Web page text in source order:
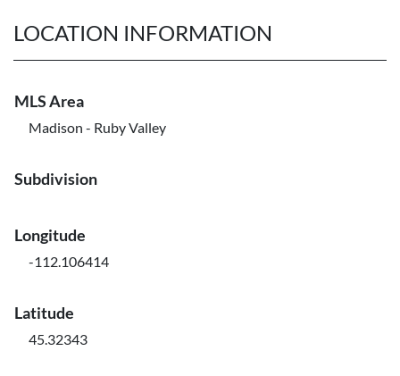
LOCATION INFORMATION
MLS Area
Madison - Ruby Valley
Subdivision
Longitude
-112.106414
Latitude
45.32343